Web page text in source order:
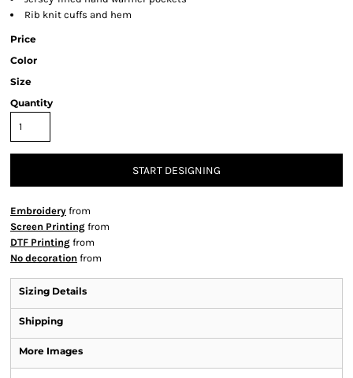
Rib knit cuffs and hem
Price
Color
Size
Quantity
START DESIGNING
Embroidery from
Screen Printing from
DTF Printing from
No decoration from
Sizing Details
Shipping
More Images